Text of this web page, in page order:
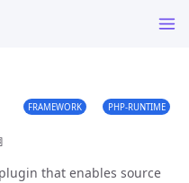
FRAMEWORK PHP-RUNTIME
that enables source